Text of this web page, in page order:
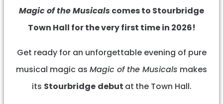
Magic of the Musicalscomes to Stourbridge
Town Hall for the very first time in 2026!
Get ready for an unforgettable evening of pure
musical magic as Magic of the Musicals makes
its Stourbridge debut at the Town Hall.